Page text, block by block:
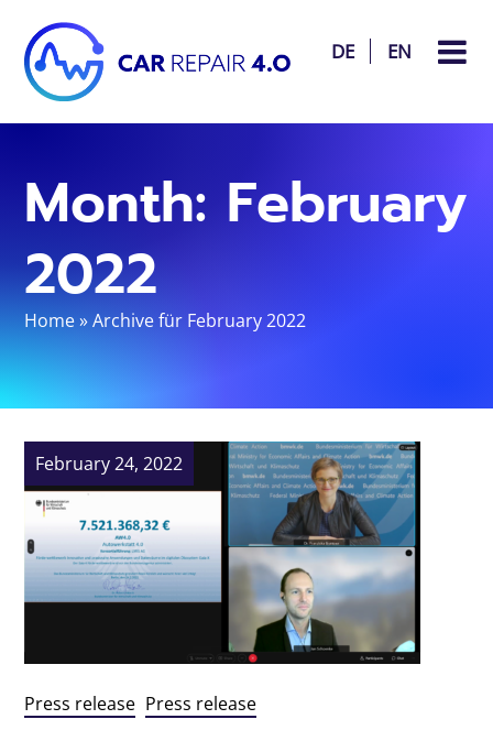
DE EN
Month: February
2022
Home»Archive für February 2022
February 24, 2022
Press release Press release